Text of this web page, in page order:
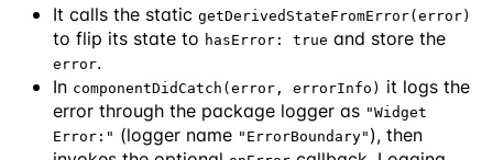
It calls the static getDerivedStateFromError(error)
to flip its state to hasError: true and store the
error.
In componentDidCatch(error, errorInfo) it logs the
error through the package logger as "Widget
Error:" (logger name "ErrorBoundary" ), then